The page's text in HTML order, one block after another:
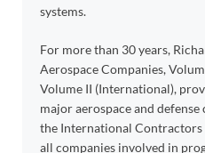
systems.
For more than 30 years,
Aerospace Companies,
Volume II (International),
major aerospace and
the International Contractors
all companies involved in